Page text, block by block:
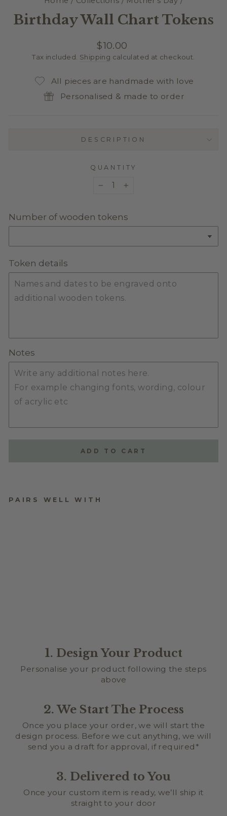
Birthday Wall Chart Tokens
Regular
price
$10.00
Tax included. Shipping calculated at checkout.
All pieces are handmade with love
Personalised & made to order
DESCRIPTION
QUANTITY
Number of wooden tokens
Token details
Notes
ADD TO CART
PAIRS WELL WITH
1. Design Your Product
Personalise your product following the steps
above
2. We Start The Process
Once you place your order, we will start the
design process. Before we cut anything, we will
send you a draft for approval, if required*
3. Delivered to You
Once your custom item is ready, we’ll ship it
straight to your door